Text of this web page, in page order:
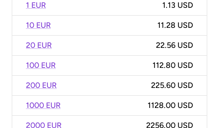
1 EUR 1.13 USD
10 EUR 11.28 USD
20 EUR 22.56 USD
100 EUR 112.80 USD
200 EUR 225.60 USD
1000 EUR 1128.00 USD
2000 EUR 2256.00 USD